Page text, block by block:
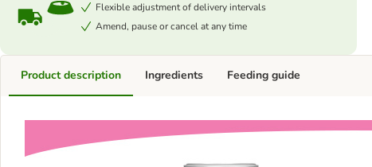
Flexible adjustment of delivery intervals
Amend, pause or cancel at any time
Product description Ingredients Feeding guide